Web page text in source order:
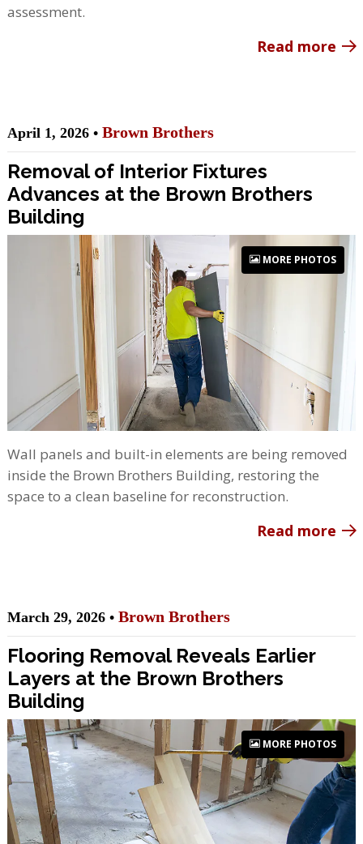
assessment.
Read more
April 1, 2026 • Brown Brothers
Removal of Interior Fixtures
Advances at the Brown Brothers
Building
MORE PHOTOS
Wall panels and built-in elements are being removed
inside the Brown Brothers Building, restoring the
space to a clean baseline for reconstruction.
Read more
March 29, 2026 • Brown Brothers
Flooring Removal Reveals Earlier
Layers at the Brown Brothers
Building
MORE PHOTOS